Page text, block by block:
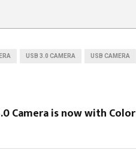
USB 3.0 CAMERA USB CAMERA
Camera is now with Color